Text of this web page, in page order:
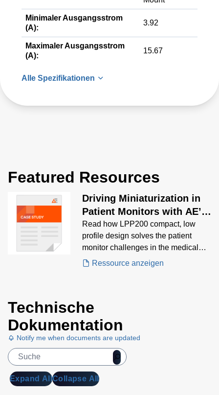
Minimaler Ausgangsstrom
(A):
3.92
Maximaler Ausgangsstrom
(A):
15.67
Alle Spezifikationen
Featured Resources
Driving Miniaturization in
Patient Monitors with AE’s
Low-Profile LPP200
Read how LPP200 compact, low
profile design solves the patient
monitor challenges in the medical
industry.
Ressource anzeigen
Technische
Dokumentation
Notify me when documents are updated
Expand AllCollapse All